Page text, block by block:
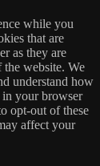
while you
that are
as they are
website. We
understand how
in your browser
opt-out of these
affect your